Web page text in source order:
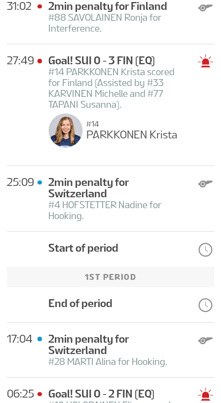
31:02 2min penalty for Finland
#88 SAVOLAINEN Ronja for
Interference.
27:49 Goal! SUI 0 - 3 FIN (EQ)
#14 PARKKONEN Krista scored
for Finland (Assisted by #33
KARVINEN Michelle and #77
TAPANI Susanna).
#14
PARKKONEN Krista
25:09
2min penalty for
Switzerland
#4 HOFSTETTER Nadine for
Hooking.
Start of period
1ST PERIOD
End of period
17:04
2min penalty for
Switzerland
#28 MARTI Alina for Hooking.
06:25 Goal! SUI 0 - 2 FIN (EQ)